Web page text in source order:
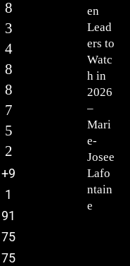
en
Lead
ers to
Watc
h in
2026
–
Mari
e-
Josee
Lafo
ntain
e
8
3
4
8
8
7
5
2
+9
1
91
75
75